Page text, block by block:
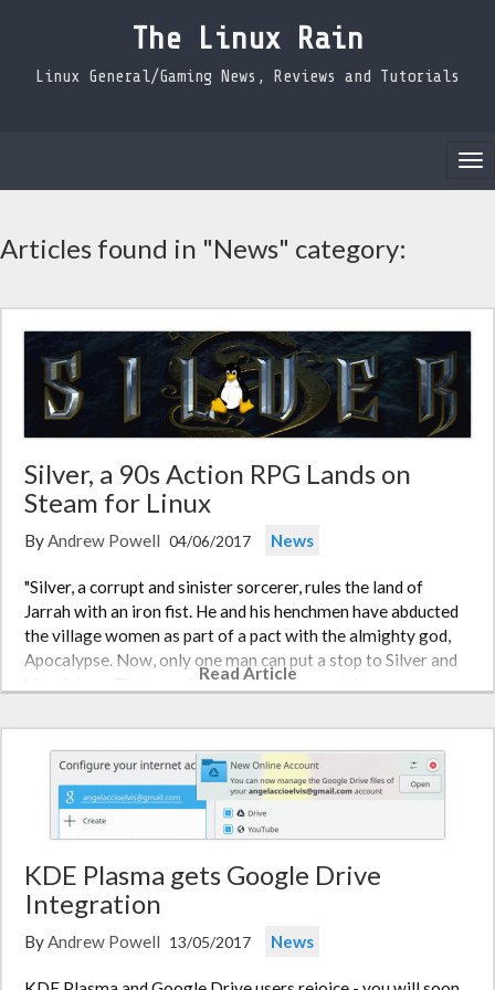
The Linux Rain
Linux General/Gaming News, Reviews and Tutorials
Articles found in "News" category:
Silver, a 90s Action RPG Lands on
Steam for Linux
ByAndrew Powell 04/06/2017 News
"Silver, a corrupt and sinister sorcerer, rules the land of
Jarrah with an iron fist. He and his henchmen have abducted
the village women as part of a pact with the almighty god,
Apocalypse. Now, only one man can put a stop to Silver and
his minions. That man is you, David, a promising young…
Read Article
KDE Plasma gets Google Drive
Integration
ByAndrew Powell 13/05/2017 News